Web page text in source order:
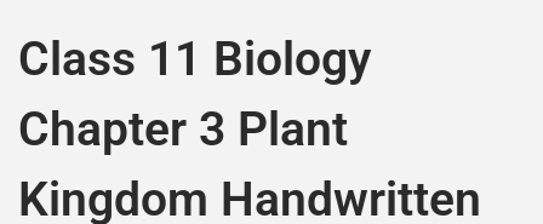
Class 11 Biology
Chapter 3 Plant
Kingdom Handwritten